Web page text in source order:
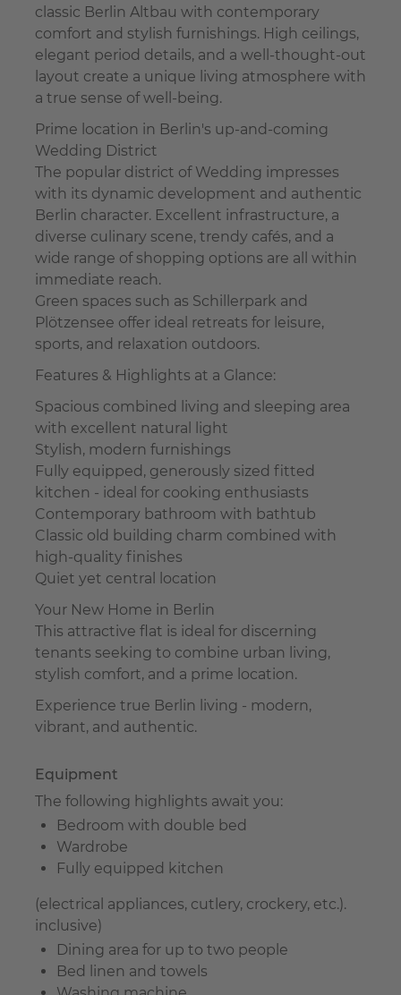
classic Berlin Altbau with contemporary
comfort and stylish furnishings. High ceilings,
elegant period details, and a well-thought-out
layout create a unique living atmosphere with
a true sense of well-being.
Prime location in Berlin's up-and-coming
Wedding District
The popular district of Wedding impresses
with its dynamic development and authentic
Berlin character. Excellent infrastructure, a
diverse culinary scene, trendy cafés, and a
wide range of shopping options are all within
immediate reach.
Green spaces such as Schillerpark and
Plötzensee offer ideal retreats for leisure,
sports, and relaxation outdoors.
Features & Highlights at a Glance:
Spacious combined living and sleeping area
with excellent natural light
Stylish, modern furnishings
Fully equipped, generously sized fitted
kitchen - ideal for cooking enthusiasts
Contemporary bathroom with bathtub
Classic old building charm combined with
high-quality finishes
Quiet yet central location
Your New Home in Berlin
This attractive flat is ideal for discerning
tenants seeking to combine urban living,
stylish comfort, and a prime location.
Experience true Berlin living - modern,
vibrant, and authentic.
Equipment
The following highlights await you:
Bedroom with double bed
Wardrobe
Fully equipped kitchen
(electrical appliances, cutlery, crockery, etc.).
inclusive)
Dining area for up to two people
Bed linen and towels